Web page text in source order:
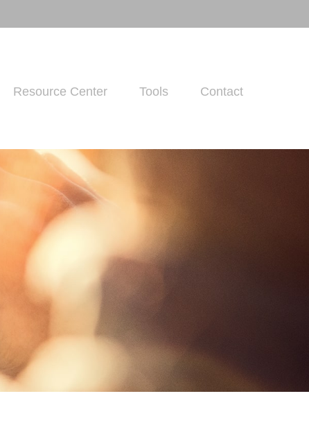
Resource Center Tools Contact